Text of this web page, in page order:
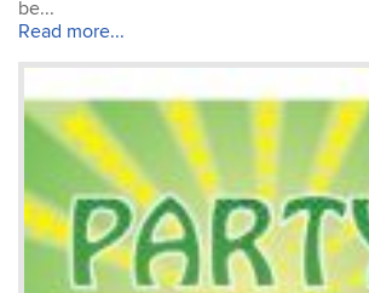
needs – thank you!
Michael
Fantastic trainer – very
accommodating to our
individual objectives. The
small class size was
incredibly beneficial to
learning. We focused on
the things we were
interested in, with the
instructor able to modify
be...
Read more...